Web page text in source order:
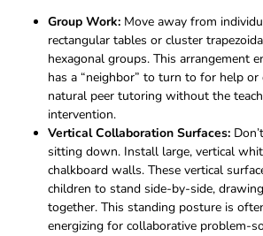
Group Work: Move away from
rectangular tables or cluster
hexagonal groups. This arrangement
has a “neighbor” to turn to for help
natural peer tutoring without the
intervention.
Vertical Collaboration Surfaces:
sitting down. Install large, vertical
chalkboard walls. These vertical
children to stand side-by-side,
together. This standing posture is
energizing for collaborative problem-